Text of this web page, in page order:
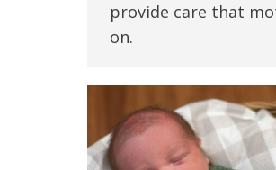
provide care that
on.